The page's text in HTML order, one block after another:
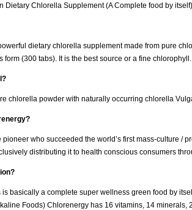
Dietary Chlorella Supplement (A Complete food by itself)
dietary chlorella supplement made from pure
form (300 tabs). It is the best source or a fine
chlorella powder with naturally occurring chlorella
pioneer who succeeded the world’s first mass-culture /
distributing it to health conscious consumers
basically a complete super wellness green food by
Foods) Chlorenergy has 16 vitamins, 14